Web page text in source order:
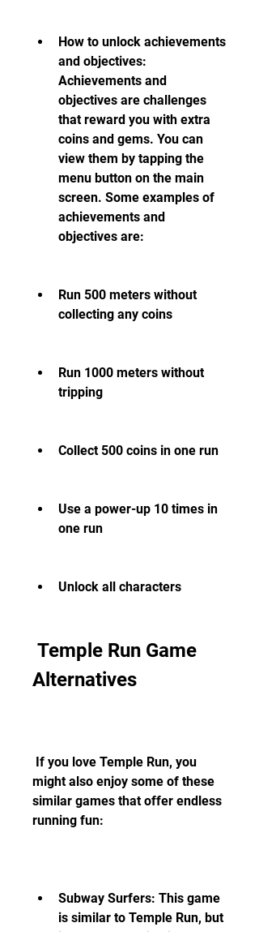
How to unlock achievements
and objectives:
Achievements and
objectives are challenges
that reward you with extra
coins and gems. You can
view them by tapping the
menu button on the main
screen. Some examples of
achievements and
objectives are:
Run 500 meters without
collecting any coins
Run 1000 meters without
tripping
Collect 500 coins in one run
Use a power-up 10 times in
one run
Unlock all characters
Alternatives
might also enjoy some of these
similar games that offer endless
running fun:
Subway Surfers: This game
is similar to Temple Run, but